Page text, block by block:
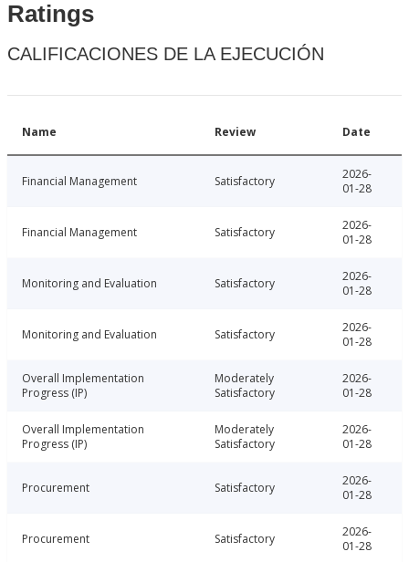
Ratings
CALIFICACIONES DE LA EJECUCIÓN
Name Review Date
Financial Management Satisfactory
2026-
01-28
Financial Management Satisfactory
2026-
01-28
Monitoring and Evaluation Satisfactory
2026-
01-28
Monitoring and Evaluation Satisfactory
2026-
01-28
Overall Implementation
Progress (IP)
Moderately
Satisfactory
2026-
01-28
Overall Implementation
Progress (IP)
Moderately
Satisfactory
2026-
01-28
Procurement Satisfactory
2026-
01-28
Procurement Satisfactory
2026-
01-28